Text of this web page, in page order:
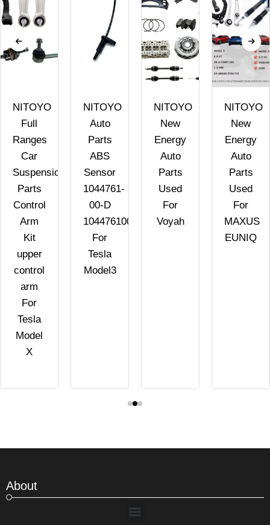
NITOYO
Full
Ranges
Car
Suspension
Parts
Control
Arm
Kit
upper
control
arm
For
Tesla
Model
X
NITOYO
Auto
Parts
ABS
Sensor
1044761-
00-D
104476100D
For
Tesla
Model3
NITOYO
New
Energy
Auto
Parts
Used
For
Voyah
NITOYO
New
Energy
Auto
Parts
Used
For
MAXUS
EUNIQ
About
Menu